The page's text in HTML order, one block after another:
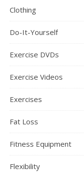
Clothing
Do-It-Yourself
Exercise DVDs
Exercise Videos
Exercises
Fat Loss
Fitness Equipment
Flexibility